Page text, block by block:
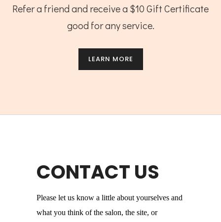
Refer a friend and receive a $10 Gift Certificate
good for any service.
LEARN MORE
CONTACT US
Please let us know a little about yourselves and
what you think of the salon, the site, or